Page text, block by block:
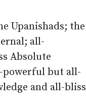
Upanishads; the
all-
Absolute
powerful but all-
and all-bliss